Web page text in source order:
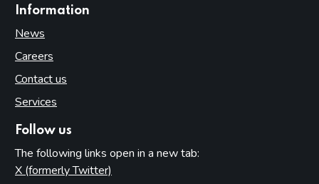
Information
News
Careers
Contact us
Services
Follow us
The following links open in a new tab:
X (formerly Twitter)